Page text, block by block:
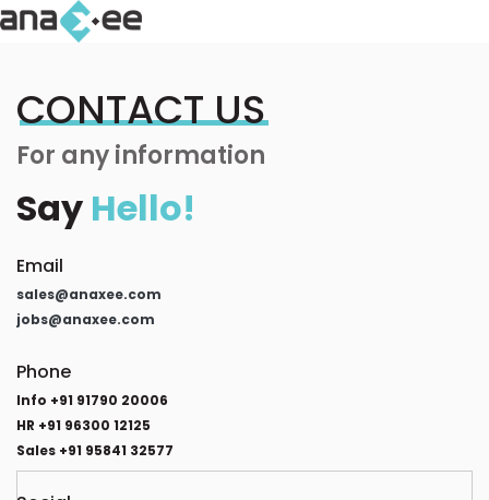
CONTACT US
For any information
Say Hello!
Email
sales@anaxee.com
jobs@anaxee.com
Phone
Info +91 91790 20006
HR +91 96300 12125
Sales +91 95841 32577